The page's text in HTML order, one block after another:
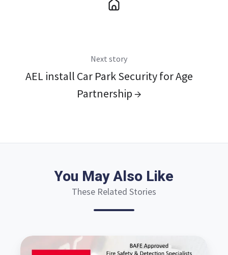
Next story
AEL install Car Park Security for Age
Partnership →
You May Also Like
These Related Stories
Why